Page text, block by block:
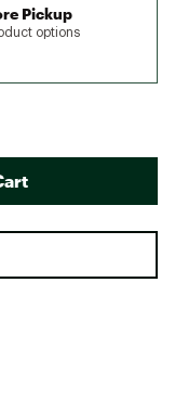
Pickup
options